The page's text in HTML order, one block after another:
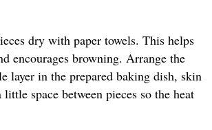
dry with paper towels. This helps
encourages browning. Arrange the
layer in the prepared baking dish, skin
space between pieces so the heat